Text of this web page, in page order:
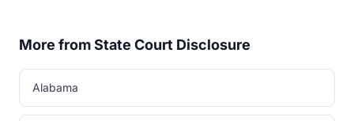
More from State Court Disclosure
Alabama